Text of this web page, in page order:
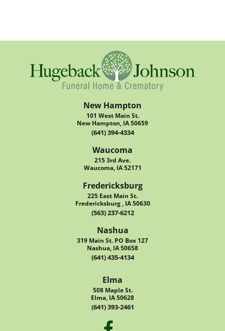
New Hampton
101 West Main St.
New Hampton, IA 50659
(641) 394-4334
Waucoma
215 3rd Ave.
Waucoma, IA 52171
Fredericksburg
225 East Main St.
Fredericksburg , IA 50630
(563) 237-6212
Nashua
319 Main St. PO Box 127
Nashua, IA 50658
(641) 435-4134
Elma
508 Maple St.
Elma, IA 50628
(641) 393-2461